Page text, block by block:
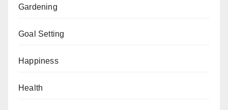
Gardening
Goal Setting
Happiness
Health